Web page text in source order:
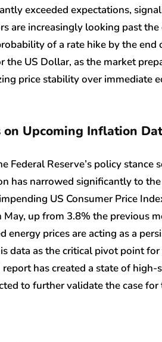
exceeded expectations,
are increasingly looking past
of a rate hike by the
the US Dollar, as the market
price stability over immediate
on Upcoming Inflation
Federal Reserve’s policy stance
has narrowed significantly to
US Consumer Price
May, up from 3.8% the previous
energy prices are acting as a
data as the critical pivot point
report has created a state of
to further validate the case